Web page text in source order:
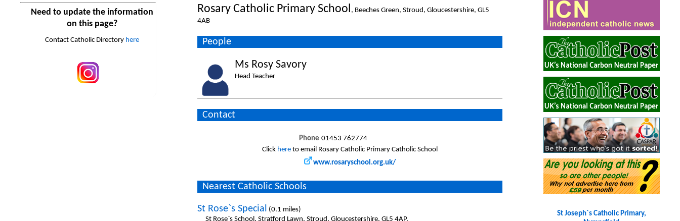
Need to update the information
on this page?
Contact Catholic Directory here
Rosary Catholic Primary School , Beeches Green, Stroud, Gloucestershire, GL5
4AB
People
Ms Rosy Savory
Head Teacher
Contact
Phone 01453 762774
Click hereto email Rosary Catholic Primary Catholic School
www.rosaryschool.org.uk/
Nearest Catholic Schools
St Rose`s Special (0.1 miles)
St Rose`s School, Stratford Lawn, Stroud, Gloucestershire, GL5 4AP,
St Joseph`s Catholic Primary,